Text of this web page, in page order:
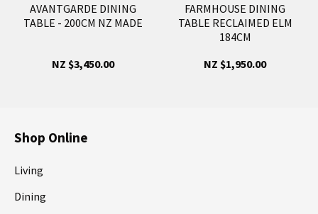
AVANTGARDE DINING
TABLE - 200CM NZ MADE
NZ $3,450.00
FARMHOUSE DINING
TABLE RECLAIMED ELM
184CM
NZ $1,950.00
Shop Online
Living
Dining